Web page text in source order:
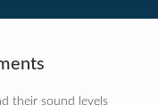
their sound levels